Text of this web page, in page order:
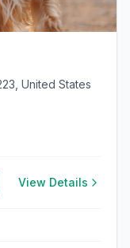
United States
View Details